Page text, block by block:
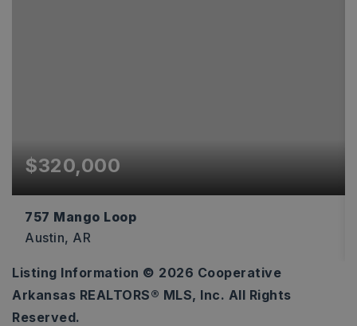
$320,000
757 Mango Loop
Austin, AR
4
BEDS
2
BATHS
1,875
SQFT
Listing Information © 2026 Cooperative
Arkansas REALTORS® MLS, Inc. All Rights
Reserved.